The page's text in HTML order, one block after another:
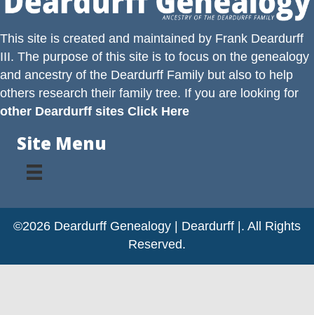
This site is created and maintained by Frank Deardurff
III. The purpose of this site is to focus on the genealogy
and ancestry of the Deardurff Family but also to help
others research their family tree. If you are looking for
other Deardurff sites Click Here
Site Menu
©2026 Deardurff Genealogy | Deardurff |. All Rights
Reserved.